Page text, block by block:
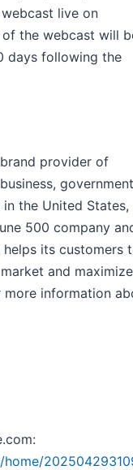
live on
the webcast will
days following the
provider of
the United States,
500 company
helps its customers
and
more information